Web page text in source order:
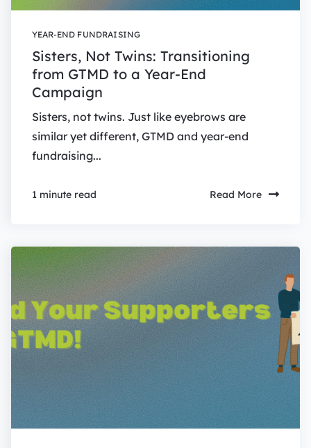
YEAR-END FUNDRAISING
Sisters, Not Twins: Transitioning
from GTMD to a Year-End
Campaign
Sisters, not twins. Just like eyebrows are
similar yet different, GTMD and year-end
fundraising...
1 minute read Read More